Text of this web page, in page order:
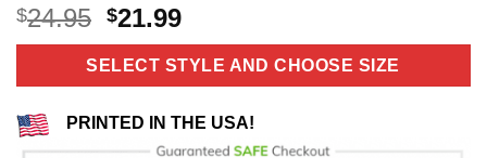
$24.95 Original
price
was:
$24.95.
$21.99Current
price
is:
$21.99.
SELECT STYLE AND CHOOSE SIZE
PRINTED IN THE USA!